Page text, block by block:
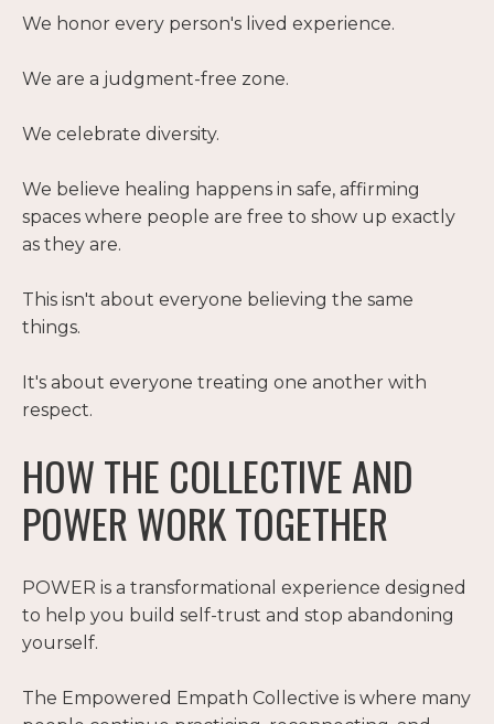
We honor every person's lived experience.
We are a judgment-free zone.
We celebrate diversity.
We believe healing happens in safe, affirming
spaces where people are free to show up exactly
as they are.
This isn't about everyone believing the same
things.
It's about everyone treating one another with
respect.
HOW THE COLLECTIVE AND
POWER WORK TOGETHER
POWER is a transformational experience designed
to help you build self-trust and stop abandoning
yourself.
The Empowered Empath Collective is where many